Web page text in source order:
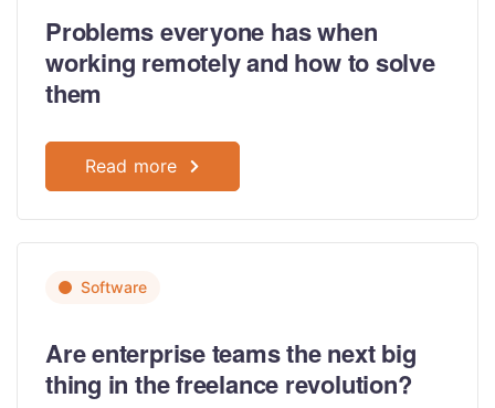
Problems everyone has when
working remotely and how to solve
them
Read more
Software
Are enterprise teams the next big
thing in the freelance revolution?